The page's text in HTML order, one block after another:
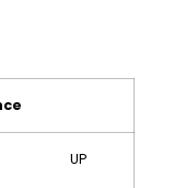
UP